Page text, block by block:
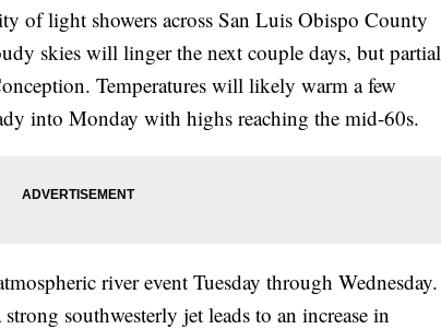
of light showers across San Luis Obispo County
skies will linger the next couple days, but partial
Temperatures will likely warm a few
into Monday with highs reaching the mid-60s.
river event Tuesday through Wednesday.
southwesterly jet leads to an increase in